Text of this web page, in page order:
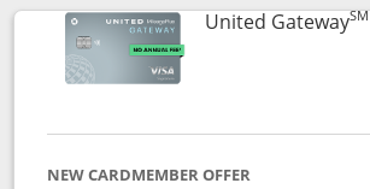
United GatewaySM
NEW CARDMEMBER OFFER